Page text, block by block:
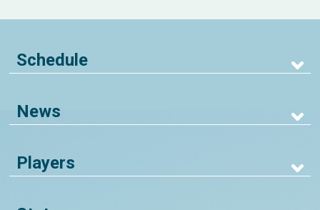
Schedule
News
Players